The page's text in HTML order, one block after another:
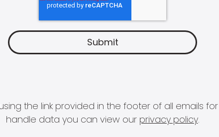
the link provided in the footer of all emails
handle data you can view our privacy policy.